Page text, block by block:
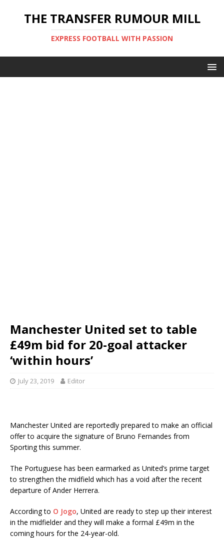
THE TRANSFER RUMOUR MILL
EXPRESS FOOTBALL WITH PASSION
Manchester United set to table
£49m bid for 20-goal attacker
‘within hours’
July 23, 2019 Editor
Manchester United are reportedly prepared to make an official
offer to acquire the signature of Bruno Fernandes from
Sporting this summer.
The Portuguese has been earmarked as United’s prime target
to strengthen the midfield which has a void after the recent
departure of Ander Herrera.
According to O Jogo, United are ready to step up their interest
in the midfielder and they will make a formal £49m in the
coming hours for the 24-year-old.